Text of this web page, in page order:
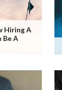
Hiring A
Be A